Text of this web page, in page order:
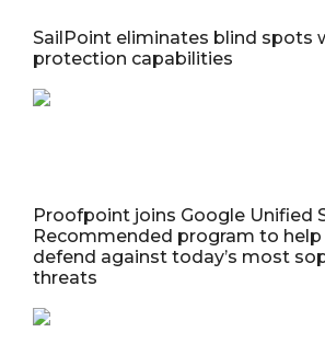
SailPoint eliminates blind spots
protection capabilities
Proofpoint joins Google Unified
Recommended program to
defend against today’s most
threats